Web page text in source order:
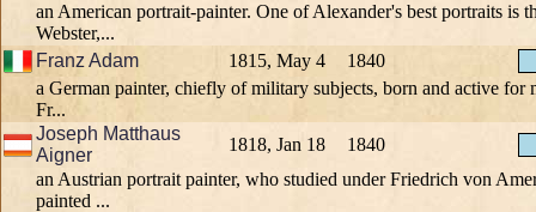
an American portrait-painter. One of Alexander's best portraits is
Webster,...
Franz Adam
1815, May 4
1840
a German painter, chiefly of military subjects, born and active
Fr...
Joseph Matthaus
Aigner
1818, Jan 18
1840
an Austrian portrait painter, who studied under Friedrich von
painted ...